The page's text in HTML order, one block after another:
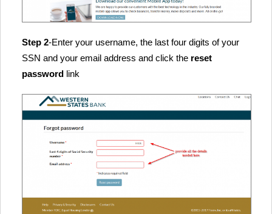
Step 2-Enter your username, the last four digits of your
SSN and your email address and click the reset
password link